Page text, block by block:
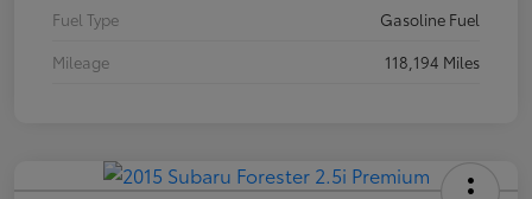
Fuel Type
Gasoline Fuel
Mileage
118,194 Miles